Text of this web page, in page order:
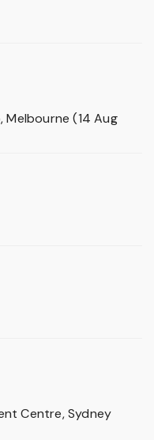
Melbourne (14 Aug
Centre, Sydney